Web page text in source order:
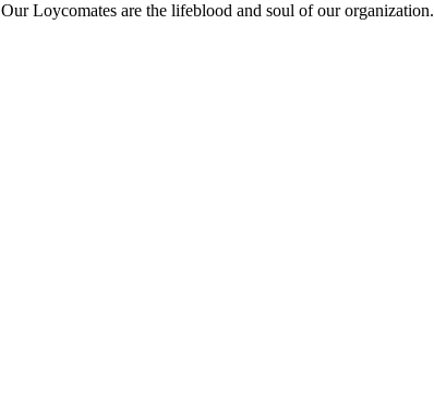
Our Loycomates are the lifeblood and soul of our organization.